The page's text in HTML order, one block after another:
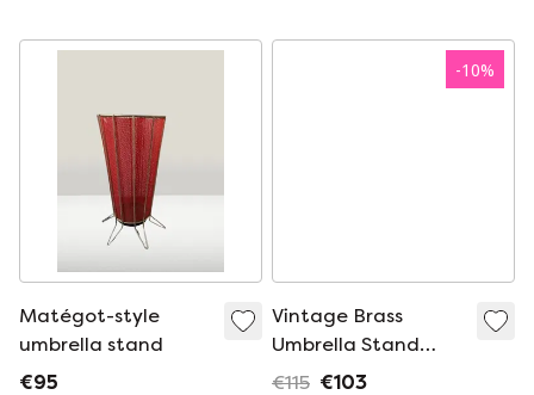
Matégot-style
umbrella stand
€95
-10%
Vintage Brass
Umbrella Stand
Hollywood Regency
€115 €103